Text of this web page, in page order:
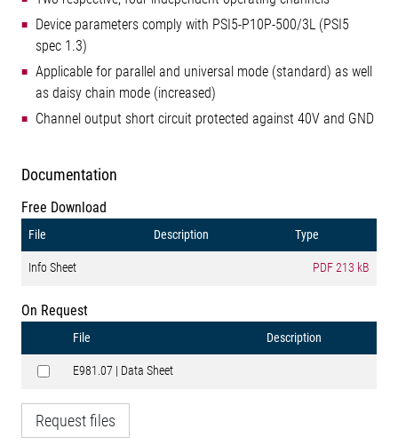
Device parameters comply with PSI5-P10P-500/3L (PSI5
spec 1.3)
Applicable for parallel and universal mode (standard) as well
as daisy chain mode (increased)
Channel output short circuit protected against 40V and GND
Documentation
Free Download
File Description Type
Info Sheet PDF213 kB
On Request
File Description
E981.07 | Data Sheet
Request files